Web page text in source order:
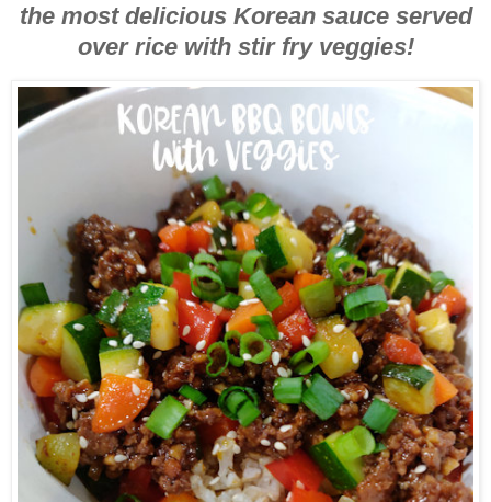
the most delicious Korean sauce served
over rice with stir fry veggies!